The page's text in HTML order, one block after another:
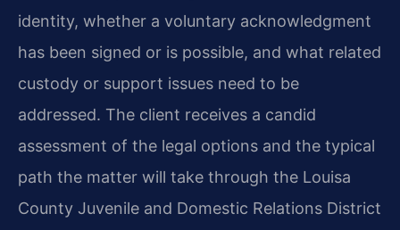
identity, whether a voluntary acknowledgment
has been signed or is possible, and what related
custody or support issues need to be
addressed. The client receives a candid
assessment of the legal options and the typical
path the matter will take through the Louisa
County Juvenile and Domestic Relations District